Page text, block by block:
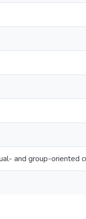
and group-oriented